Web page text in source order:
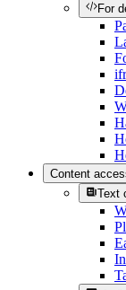
For
Content
Text